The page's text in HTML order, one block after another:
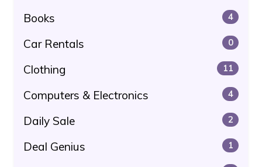
Books 4
Car Rentals 0
Clothing 11
Computers & Electronics 4
Daily Sale 2
Deal Genius 1